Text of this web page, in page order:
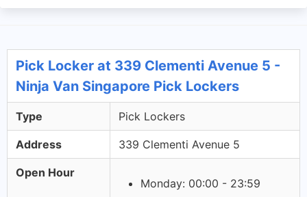
Pick Locker at 339 Clementi Avenue 5 -
Ninja Van Singapore Pick Lockers
Type Pick Lockers
Address 339 Clementi Avenue 5
Open Hour
Monday: 00:00 - 23:59